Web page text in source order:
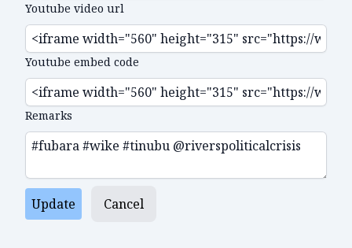
Youtube video url
Youtube embed code
Remarks
Update Cancel